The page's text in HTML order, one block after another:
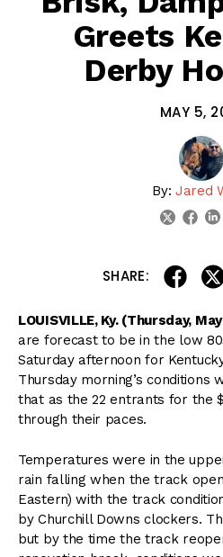
Greets
Derby
MAY 5,
By:Jared
twitter
SHARE:
LOUISVILLE, Ky. (Thursday,
are forecast to be in the low
Saturday afternoon for
Thursday morning’s conditions
that as the 22 entrants for the
through their paces.
Temperatures were in the
rain falling when the track
Eastern) with the track
by Churchill Downs clockers.
but by the time the track